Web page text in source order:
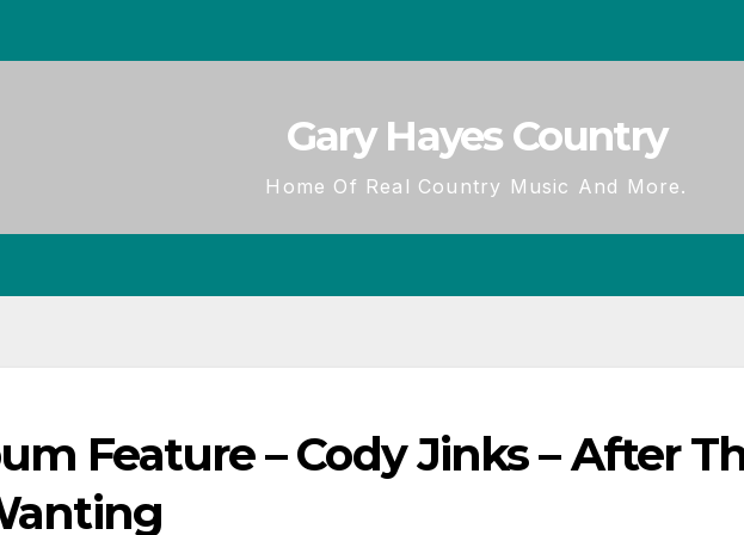
Gary Hayes Country
Home Of Real Country Music And More.
Feature – Cody Jinks – After